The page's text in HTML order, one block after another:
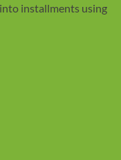
installments using